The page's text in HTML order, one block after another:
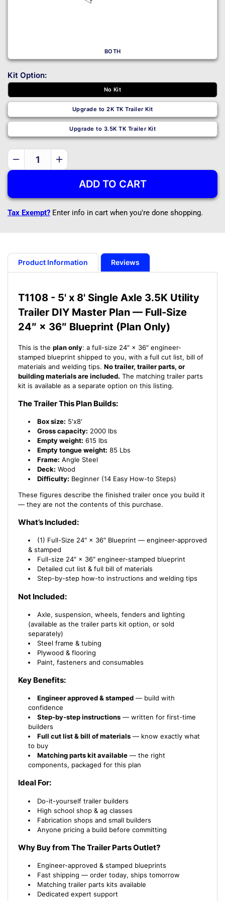
BOTH
Kit Option:
No Kit
Upgrade to 2K TK Trailer Kit
Upgrade to 3.5K TK Trailer Kit
Decrease
DIY
Single
Axle
3.5K
Utility
Trailer
14
How-
to
w/
Blueprint
Increase
DIY
-
Single
Axle
3.5K
Utility
Trailer
-
14
How-
to
w/
Blueprint
ADD TO CART
Tax Exempt? Enter info in cart when you're done shopping.
Product Information Reviews
T1108 - 5' x 8' Single Axle 3.5K Utility
Trailer DIY Master Plan — Full-Size
24″ × 36″ Blueprint (Plan Only)
This is the plan only: a full-size 24″ × 36″ engineer-
stamped blueprint shipped to you, with a full cut list, bill of
materials and welding tips. No trailer, trailer parts, or
building materials are included. The matching trailer parts
kit is available as a separate option on this listing.
The Trailer This Plan Builds:
Box size: 5'x8'
Gross capacity: 2000 lbs
Empty weight: 615 lbs
Empty tongue weight: 85 Lbs
Frame: Angle Steel
Deck: Wood
Difficulty: Beginner (14 Easy How-to Steps)
These figures describe the finished trailer once you build it
— they are not the contents of this purchase.
What’s Included:
(1) Full-Size 24″ × 36″ Blueprint — engineer-approved
& stamped
Full-size 24″ × 36″ engineer-stamped blueprint
Detailed cut list & full bill of materials
Step-by-step how-to instructions and welding tips
Not Included:
Axle, suspension, wheels, fenders and lighting
(available as the trailer parts kit option, or sold
separately)
Steel frame & tubing
Plywood & flooring
Paint, fasteners and consumables
Key Benefits:
Engineer approved & stamped — build with
confidence
Step-by-step instructions — written for first-time
builders
Full cut list & bill of materials — know exactly what
to buy
Matching parts kit available — the right
components, packaged for this plan
Ideal For:
Do-it-yourself trailer builders
High school shop & ag classes
Fabrication shops and small builders
Anyone pricing a build before committing
Why Buy from The Trailer Parts Outlet?
Engineer-approved & stamped blueprints
Fast shipping — order today, ships tomorrow
Matching trailer parts kits available
Dedicated expert support